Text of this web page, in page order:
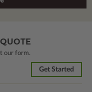
our form.
Get Started